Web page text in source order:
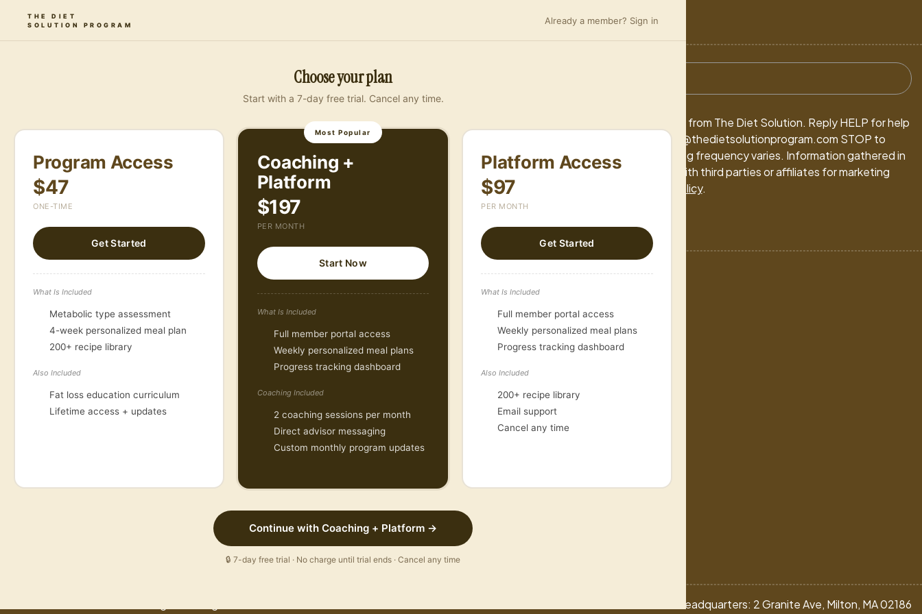
About UsResourcesThe PlatformPricingMember Portal Get Started
THE DIET
SOLUTION PROGRAM
Already a member? Sign in
Choose your plan
Start with a 7-day free trial. Cancel any time.
Program Access
$47
ONE-TIME
Get Started
What Is Included
Metabolic type assessment
4-week personalized meal plan
200+ recipe library
Also Included
Fat loss education curriculum
Lifetime access + updates
Most Popular
Coaching +
Platform
$197
PER MONTH
Start Now
What Is Included
Full member portal access
Weekly personalized meal plans
Progress tracking dashboard
Coaching Included
2 coaching sessions per month
Direct advisor messaging
Custom monthly program updates
Platform Access
$97
PER MONTH
Get Started
What Is Included
Full member portal access
Weekly personalized meal plans
Progress tracking dashboard
Also Included
200+ recipe library
Email support
Cancel any time
Continue with Coaching + Platform →
🔒 7-day free trial · No charge until trial ends · Cancel any time
I agree to receive SMS marketing texts from The Diet Solution. Reply HELP for help
or call/email (888) 687-5213 / support@thedietsolutionprogram.com STOP to
cancel. Msg & data rates may apply. Msg frequency varies. Information gathered in
the SMS campaign will not be shared with third parties or affiliates for marketing
purposes. Read our
Privacy Policy.
PROGRAMS
The Platform
Terms of Service
Sign In
CONTACT
support@thedietsolutionprogram.com
MEMBER PORTAL
Headquarters: 2 Granite Ave, Milton, MA 02186